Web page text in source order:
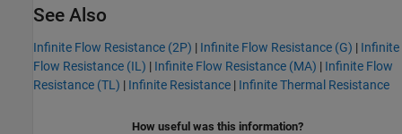
See Also
Infinite Flow Resistance (2P) | Infinite Flow Resistance (G) | Infinite
Flow Resistance (IL) | Infinite Flow Resistance (MA) | Infinite Flow
Resistance (TL) | Infinite Resistance | Infinite Thermal Resistance
How useful was this information?